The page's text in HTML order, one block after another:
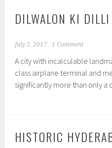
DILWALON KI DILLI
July 2, 2017 1 Comment
A city with incalculable
class airplane terminal and
significantly more than only a
HISTORIC